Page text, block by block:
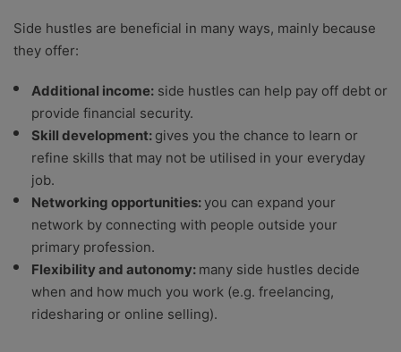
Side hustles are beneficial in many ways, mainly because
they offer:
Additional income: side hustles can help pay off debt or
provide financial security.
Skill development: gives you the chance to learn or
refine skills that may not be utilised in your everyday
job.
Networking opportunities:you can expand your
network by connecting with people outside your
primary profession.
Flexibility and autonomy: many side hustles decide
when and how much you work (e.g. freelancing,
ridesharing or online selling).